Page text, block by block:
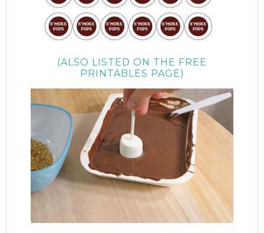
(ALSO LISTED ON THE FREE
PRINTABLES PAGE)